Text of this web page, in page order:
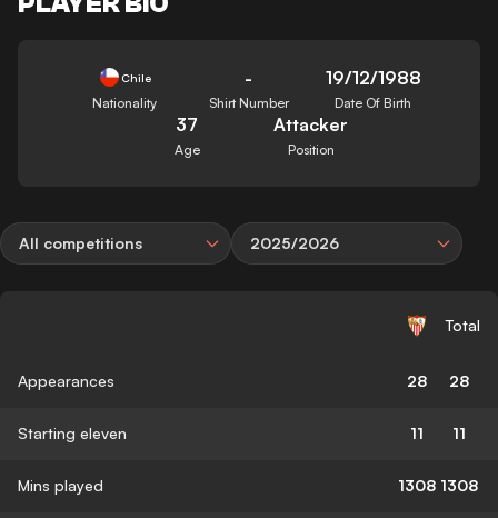
Chile
Nationality
-
Shirt Number
19/12/1988
Date Of Birth
37
Age
Attacker
Position
All competitions 2025/2026
Total
Appearances 28 28
Starting eleven 11 11
Mins played 1308 1308